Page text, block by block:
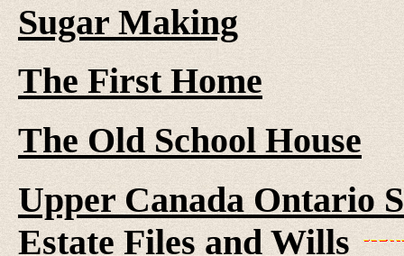
Sugar Making
The First Home
The Old School House
Upper Canada Ontario
Estate Files and Wills